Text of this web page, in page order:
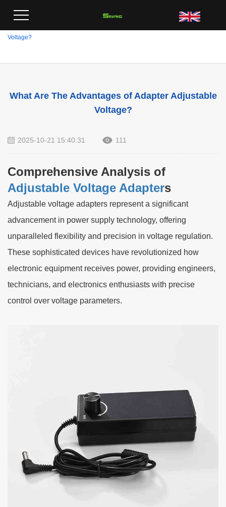
Voltage?
What Are The Advantages of Adapter Adjustable
Voltage?
2025-10-21 15:40:31 111
Comprehensive Analysis of
Adjustable Voltage Adapters
Adjustable voltage adapters represent a significant
advancement in power supply technology, offering
unparalleled flexibility and precision in voltage regulation.
These sophisticated devices have revolutionized how
electronic equipment receives power, providing engineers,
technicians, and electronics enthusiasts with precise
control over voltage parameters.